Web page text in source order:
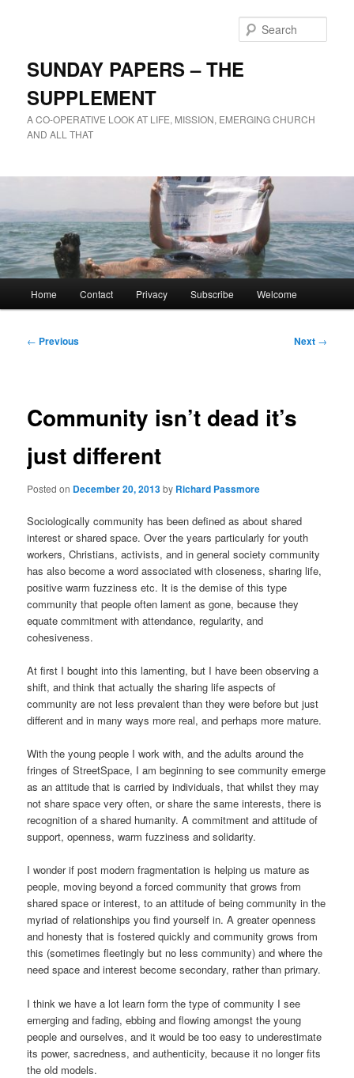
SUNDAY PAPERS – THE
SUPPLEMENT
A CO-OPERATIVE LOOK AT LIFE, MISSION, EMERGING CHURCH
AND ALL THAT
Home Contact Privacy Subscribe Welcome
Post
← Previous Next →
Community isn’t dead it’s
just different
Posted on December 20, 2013by Richard Passmore
Sociologically community has been defined as about shared
interest or shared space. Over the years particularly for youth
workers, Christians, activists, and in general society community
has also become a word associated with closeness, sharing life,
positive warm fuzziness etc. It is the demise of this type
community that people often lament as gone, because they
equate commitment with attendance, regularity, and
cohesiveness.
At first I bought into this lamenting, but I have been observing a
shift, and think that actually the sharing life aspects of
community are not less prevalent than they were before but just
different and in many ways more real, and perhaps more mature.
With the young people I work with, and the adults around the
fringes of StreetSpace, I am beginning to see community emerge
as an attitude that is carried by individuals, that whilst they may
not share space very often, or share the same interests, there is
recognition of a shared humanity. A commitment and attitude of
support, openness, warm fuzziness and solidarity.
I wonder if post modern fragmentation is helping us mature as
people, moving beyond a forced community that grows from
shared space or interest, to an attitude of being community in the
myriad of relationships you find yourself in. A greater openness
and honesty that is fostered quickly and community grows from
this (sometimes fleetingly but no less community) and where the
need space and interest become secondary, rather than primary.
I think we have a lot learn form the type of community I see
emerging and fading, ebbing and flowing amongst the young
people and ourselves, and it would be too easy to underestimate
its power, sacredness, and authenticity, because it no longer fits
the old models.